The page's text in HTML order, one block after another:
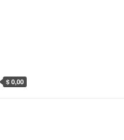
$ 0,00